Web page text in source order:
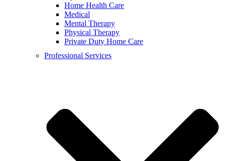
Home Health Care
Medical
Mental Therapy
Physical Therapy
Private Duty Home Care
Professional Services